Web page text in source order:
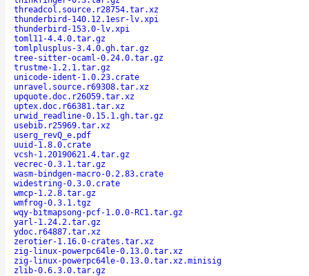
threadcol.source.r28754.tar.xz
thunderbird-140.12.1esr-lv.xpi
thunderbird-153.0-lv.xpi
toml11-4.4.0.tar.gz
tomlplusplus-3.4.0.gh.tar.gz
tree-sitter-ocaml-0.24.0.tar.gz
trustme-1.2.1.tar.gz
unicode-ident-1.0.23.crate
unravel.source.r69308.tar.xz
upquote.doc.r26059.tar.xz
uptex.doc.r66381.tar.xz
urwid_readline-0.15.1.gh.tar.gz
usebib.r25969.tar.xz
userg_revQ_e.pdf
uuid-1.8.0.crate
vcsh-1.20190621.4.tar.gz
vecrec-0.3.1.tar.gz
wasm-bindgen-macro-0.2.83.crate
widestring-0.3.0.crate
wmcp-1.2.8.tar.gz
wmfrog-0.3.1.tgz
wqy-bitmapsong-pcf-1.0.0-RC1.tar.gz
yarl-1.24.2.tar.gz
ydoc.r64887.tar.xz
zerotier-1.16.0-crates.tar.xz
zig-linux-powerpc64le-0.13.0.tar.xz
zig-linux-powerpc64le-0.13.0.tar.xz.minisig
zlib-0.6.3.0.tar.gz